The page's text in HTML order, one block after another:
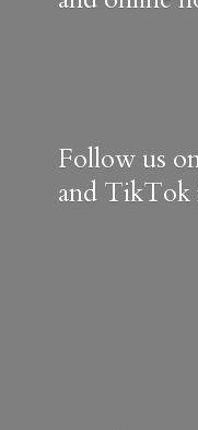
Follow us
and TikTok